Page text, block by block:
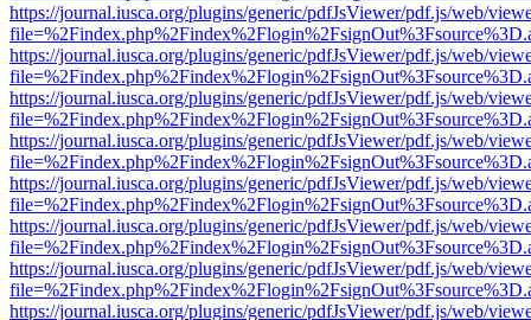
https://journal.iusca.org/plugins/generic/pdfJsViewer/pdf.js/web/
https://journal.iusca.org/plugins/generic/pdfJsViewer/pdf.js/web/
https://journal.iusca.org/plugins/generic/pdfJsViewer/pdf.js/web/
https://journal.iusca.org/plugins/generic/pdfJsViewer/pdf.js/web/
https://journal.iusca.org/plugins/generic/pdfJsViewer/pdf.js/web/
https://journal.iusca.org/plugins/generic/pdfJsViewer/pdf.js/web/
https://journal.iusca.org/plugins/generic/pdfJsViewer/pdf.js/web/
https://journal.iusca.org/plugins/generic/pdfJsViewer/pdf.js/web/